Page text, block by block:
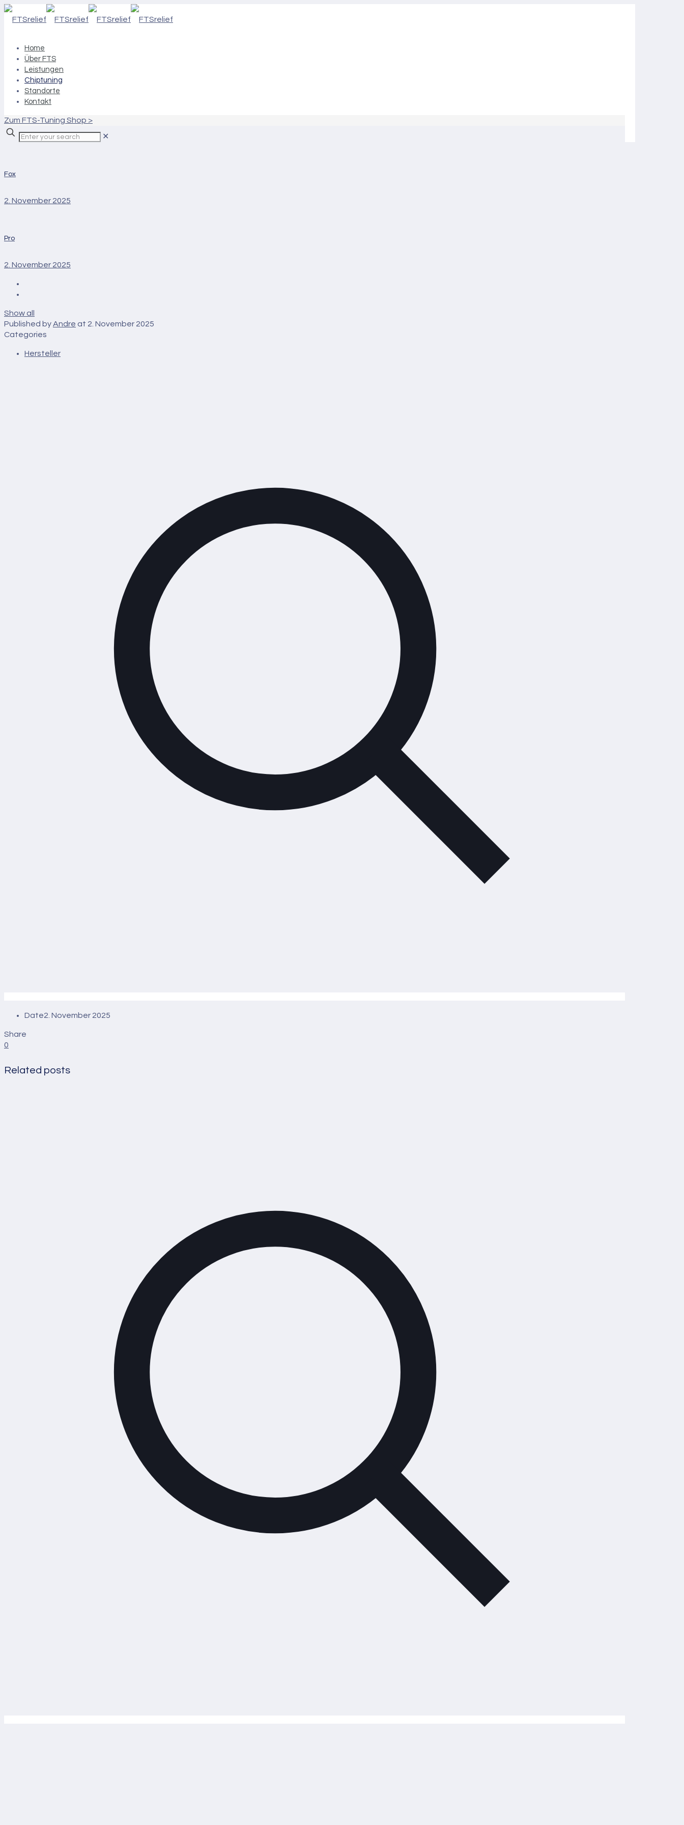
Home
Über FTS
Leistungen
Chiptuning
Standorte
Kontakt
Zum FTS-Tuning Shop >
✕
Fox
2. November 2025
Pro
2. November 2025
Show all
Published byAndre at 2. November 2025
Categories
Hersteller
Date2. November 2025
Share
0
Related posts